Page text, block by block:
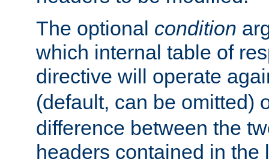
The optional condition
which internal table of
directive will operate
(default, can be omitted)
difference between the
headers contained in the